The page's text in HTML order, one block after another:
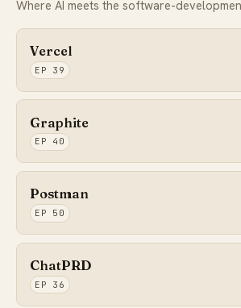
Where AI meets the software-
Vercel
EP 39
Graphite
EP 40
Postman
EP 50
ChatPRD
EP 36